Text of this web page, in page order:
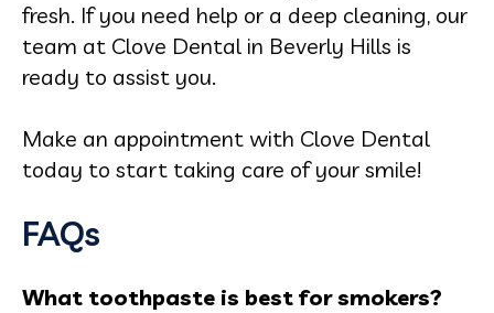
fresh. If you need help or a deep cleaning, our
team at Clove Dental in Beverly Hills is
ready to assist you.
Make an appointment with Clove Dental
today to start taking care of your smile!
FAQs
What toothpaste is best for smokers?